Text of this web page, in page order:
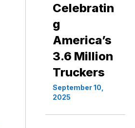
Celebratin
g
America’s
3.6 Million
Truckers
September 10,
2025